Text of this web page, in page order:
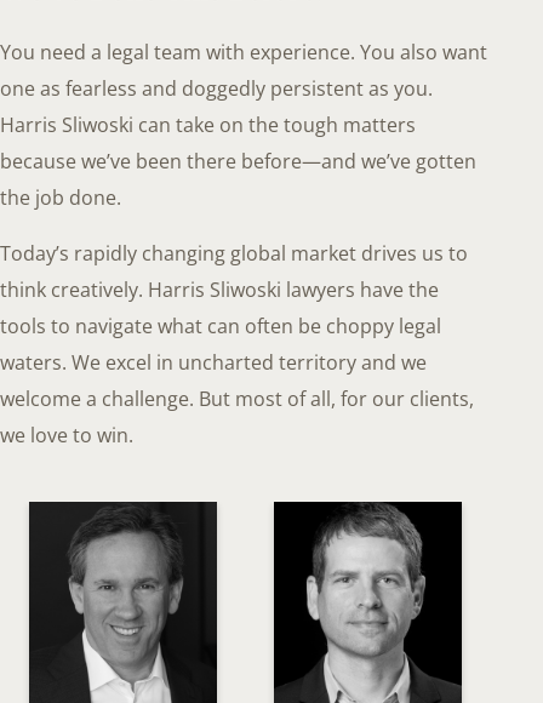
You need a legal team with experience. You also want
one as fearless and doggedly persistent as you.
Harris Sliwoski can take on the tough matters
because we’ve been there before—and we’ve gotten
the job done.
Today’s rapidly changing global market drives us to
think creatively. Harris Sliwoski lawyers have the
tools to navigate what can often be choppy legal
waters. We excel in uncharted territory and we
welcome a challenge. But most of all, for our clients,
we love to win.